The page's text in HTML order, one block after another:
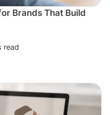
Brands That Build
read